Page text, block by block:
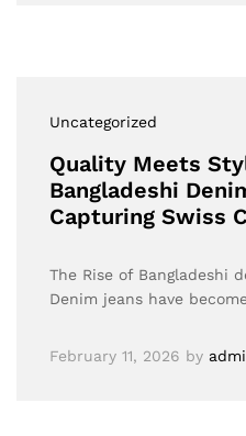
Uncategorized
Quality Meets
Bangladeshi
Capturing Swiss
The Rise of Bangladeshi
Denim jeans have
February 11, 2026 by